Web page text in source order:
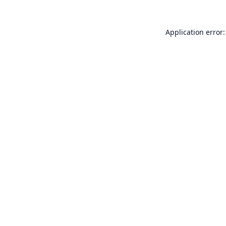
Application